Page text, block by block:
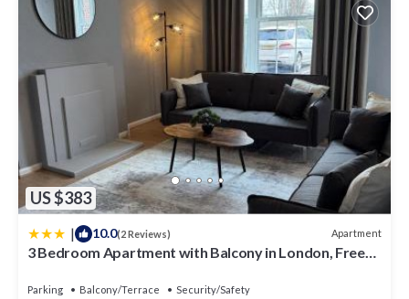
US $383
| 10.0(2 Reviews) Apartment
3 Bedroom Apartment with Balcony in London, Free
Parking Balcony/Terrace Security/Safety